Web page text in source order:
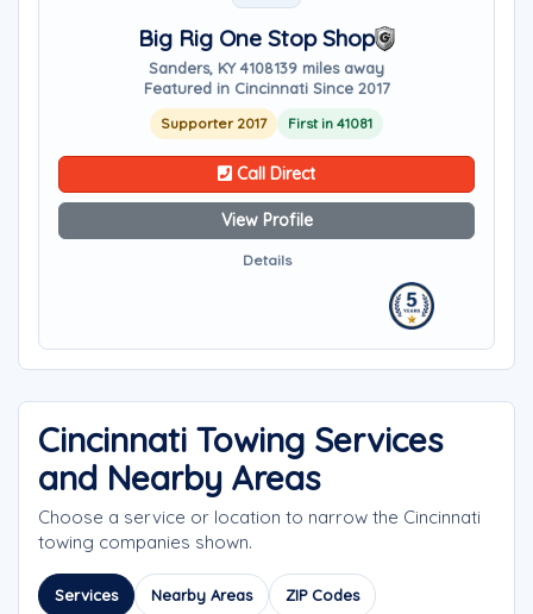
Big Rig One Stop Shop
Sanders, KY 4108139 miles away
Featured in Cincinnati Since 2017
Supporter 2017 First in 41081
Call Direct
View Profile
Details
Cincinnati Towing Services
and Nearby Areas
Choose a service or location to narrow the Cincinnati
towing companies shown.
Services Nearby Areas ZIP Codes